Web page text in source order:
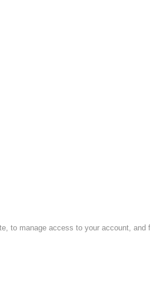
to manage access to your account,